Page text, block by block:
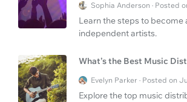
Sophia Anderson · Posted
Learn the steps to
independent artists.
What’s the Best Music
Evelyn Parker · Posted on
Explore the top music